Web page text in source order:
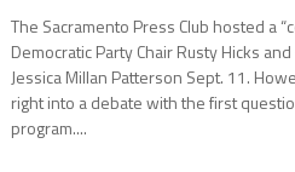
The Sacramento Press Club hosted a
Democratic Party Chair Rusty Hicks
Jessica Millan Patterson Sept. 11.
right into a debate with the first
program....